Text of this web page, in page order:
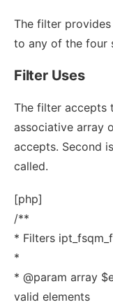
The filter
to any of the four
Filter Uses
The filter accepts
associative array
accepts. Second
called.
[php]
/**
* Filters
*
* @param array
valid elements